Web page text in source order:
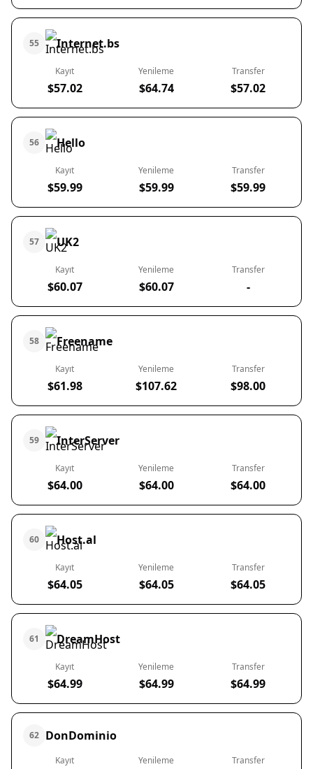
55 Internet.bs
Kayıt
$57.02
Yenileme
$64.74
Transfer
$57.02
56 Hello
Kayıt
$59.99
Yenileme
$59.99
Transfer
$59.99
57 UK2
Kayıt
$60.07
Yenileme
$60.07
Transfer
-
58 Freename
Kayıt
$61.98
Yenileme
$107.62
Transfer
$98.00
59 InterServer
Kayıt
$64.00
Yenileme
$64.00
Transfer
$64.00
60 Host.al
Kayıt
$64.05
Yenileme
$64.05
Transfer
$64.05
61 DreamHost
Kayıt
$64.99
Yenileme
$64.99
Transfer
$64.99
62 DonDominio
Kayıt Yenileme Transfer